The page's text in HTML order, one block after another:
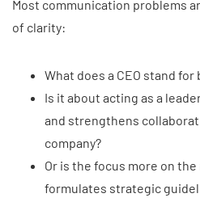
Most communication problems
of clarity:
What does a CEO stand
Is it about acting as a
and strengthens
company?
Or is the focus more on
formulates strategic